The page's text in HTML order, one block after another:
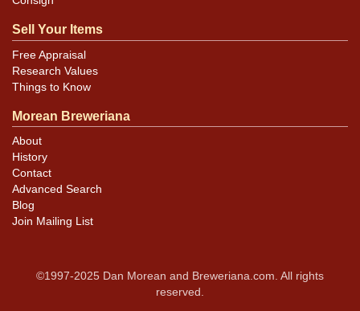
Sell Your Items
Free Appraisal
Research Values
Things to Know
Morean Breweriana
About
History
Contact
Advanced Search
Blog
Join Mailing List
©1997-2025 Dan Morean and Breweriana.com. All rights
reserved.